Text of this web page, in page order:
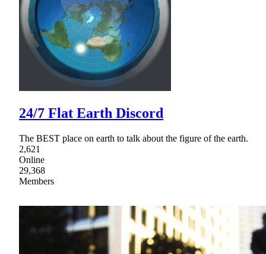
24/7 Flat Earth Discord
The BEST place on earth to talk about the figure of the earth.
2,621
Online
29,368
Members